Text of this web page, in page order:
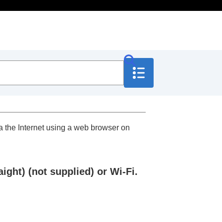
the Internet using a web browser on
(not supplied) or Wi-Fi.